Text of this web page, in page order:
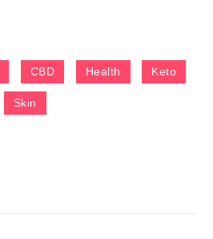
CBD Health Keto
Skin